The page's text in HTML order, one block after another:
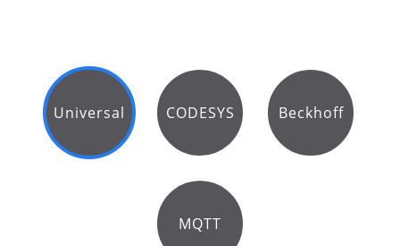
Universal CODESYS Beckhoff
MQTT